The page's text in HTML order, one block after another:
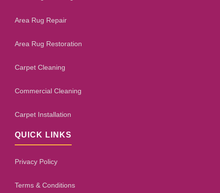
Area Rug Repair
Area Rug Restoration
Carpet Cleaning
Commercial Cleaning
Carpet Installation
QUICK LINKS
Privacy Policy
Terms & Conditions